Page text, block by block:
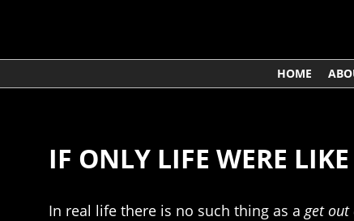
HOME
IF ONLY LIFE WERE
In real life there is no such thing as a get